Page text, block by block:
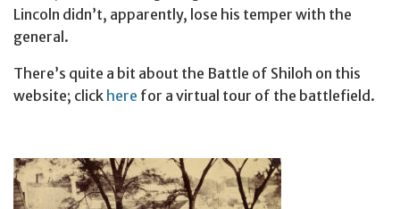
Lincoln didn’t, apparently, lose his temper with the
general.
There’s quite a bit about the Battle of Shiloh on this
website; click here for a virtual tour of the battlefield.